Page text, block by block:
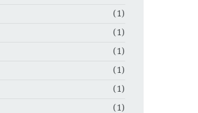
(1)
(1)
(1)
(1)
(1)
(1)